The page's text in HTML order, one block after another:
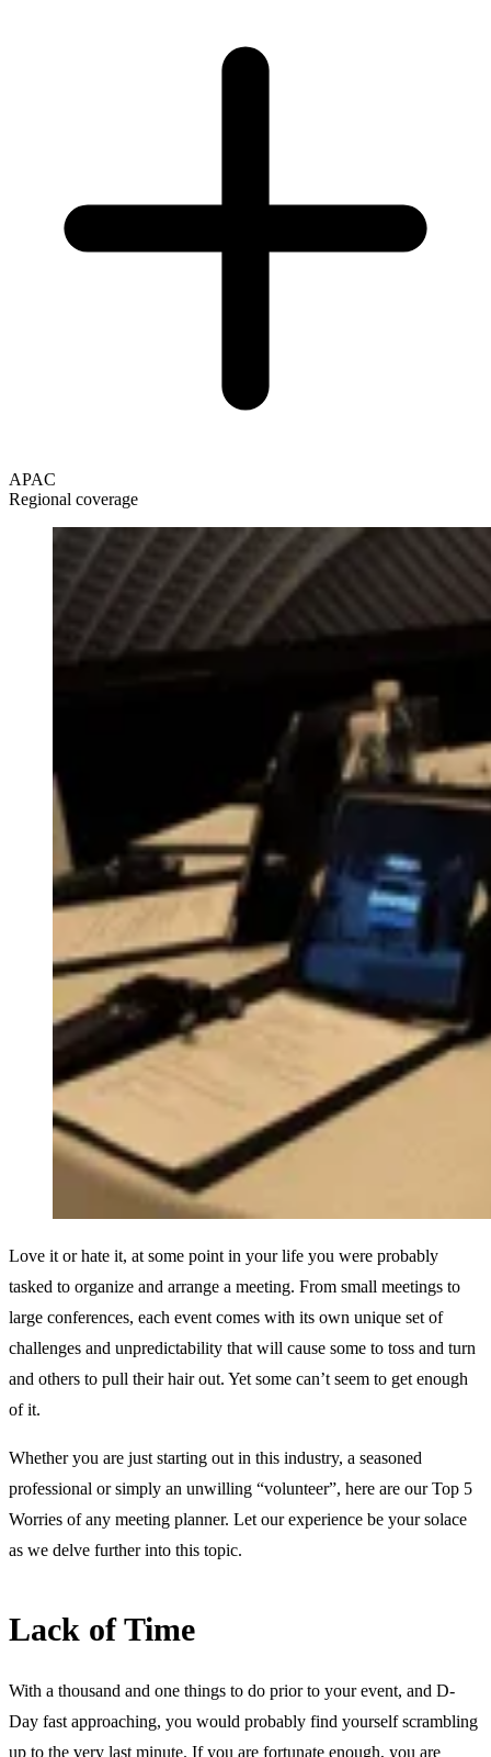
APAC
Regional coverage
Love it or hate it, at some point in your life you were probably
tasked to organize and arrange a meeting. From small meetings to
large conferences, each event comes with its own unique set of
challenges and unpredictability that will cause some to toss and turn
and others to pull their hair out. Yet some can’t seem to get enough
of it.
Whether you are just starting out in this industry, a seasoned
professional or simply an unwilling “volunteer”, here are our Top 5
Worries of any meeting planner. Let our experience be your solace
as we delve further into this topic.
Lack of Time
With a thousand and one things to do prior to your event, and D-
Day fast approaching, you would probably find yourself scrambling
up to the very last minute. If you are fortunate enough, you are